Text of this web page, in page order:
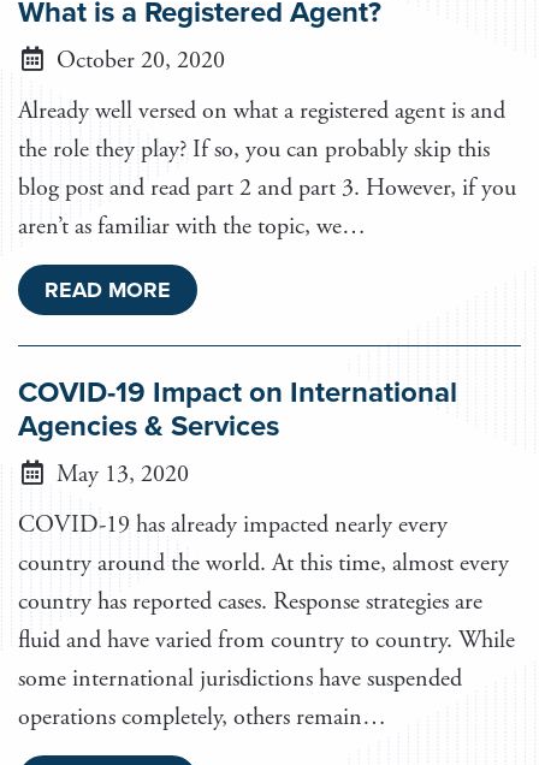
What is a Registered Agent?
October 20, 2020
Already well versed on what a registered agent is and
the role they play? If so, you can probably skip this
blog post and read part 2 and part 3. However, if you
aren’t as familiar with the topic, we…
READ MORE
COVID-19 Impact on International
Agencies & Services
May 13, 2020
COVID-19 has already impacted nearly every
country around the world. At this time, almost every
country has reported cases. Response strategies are
fluid and have varied from country to country. While
some international jurisdictions have suspended
operations completely, others remain…